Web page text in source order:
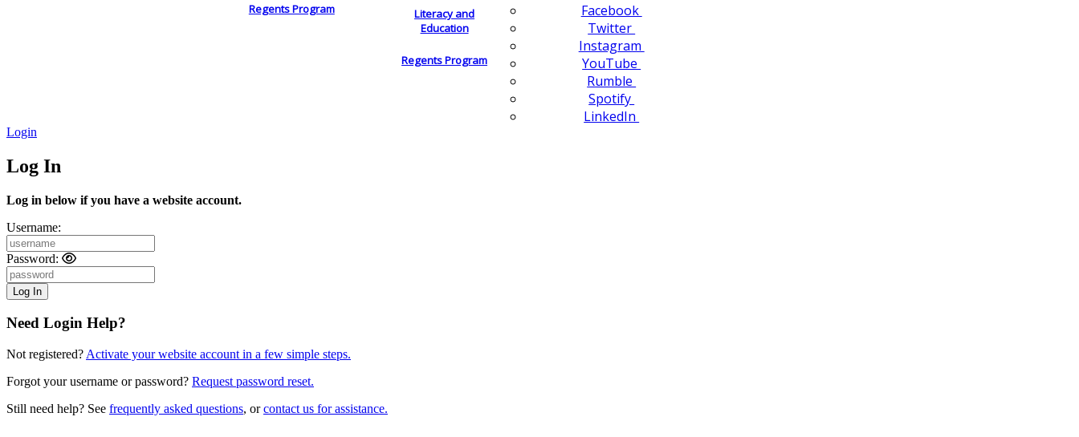
Regents Program
Literacy and
Education
Regents Program
Facebook
Twitter
Instagram
YouTube
Rumble
Spotify
LinkedIn
Login
Log In
Log in below if you have a website account.
Username:
Password:
Need Login Help?
Not registered? Activate your website account in a few simple steps.
Forgot your username or password? Request password reset.
Still need help? See frequently asked questions, orcontact us for assistance.